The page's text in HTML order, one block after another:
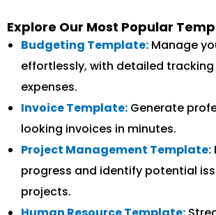
Explore Our Most Popular
Budgeting Template: Manage
effortlessly, with detailed
expenses.
Invoice Template: Generate
looking invoices in minutes.
Project Management Template:
progress and identify potential
projects.